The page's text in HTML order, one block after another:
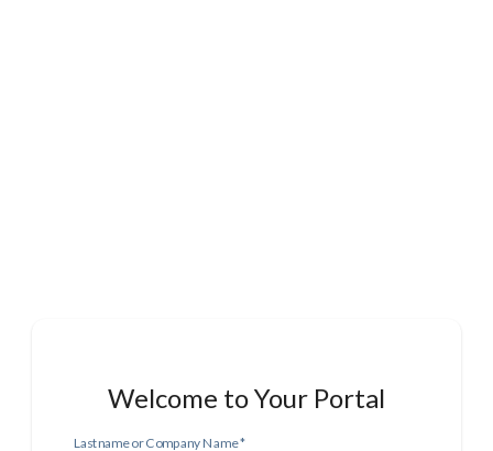
Welcome to Your Portal
Lastname or Company Name*